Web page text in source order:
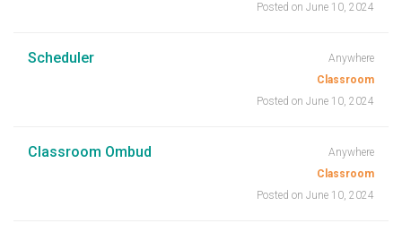
Posted on June 10, 2024
Scheduler
Anywhere
Classroom
Posted on June 10, 2024
Classroom Ombud
Anywhere
Classroom
Posted on June 10, 2024